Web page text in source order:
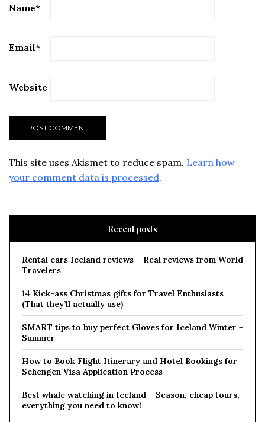
Name*
Email*
Website
This site uses Akismet to reduce spam. Learn how
your comment data is processed.
Recent posts
Rental cars Iceland reviews – Real reviews from World
Travelers
14 Kick-ass Christmas gifts for Travel Enthusiasts
(That they’ll actually use)
SMART tips to buy perfect Gloves for Iceland Winter +
Summer
How to Book Flight Itinerary and Hotel Bookings for
Schengen Visa Application Process
Best whale watching in Iceland – Season, cheap tours,
everything you need to know!